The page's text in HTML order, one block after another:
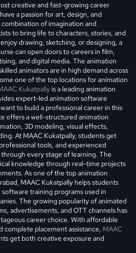
creative and fast-growing career
a passion for art, design, and
of imagination and
to bring life to characters, stories, and
drawing, sketching, or designing, a
can open doors to careers in film,
and digital media. The animation
animators are in high demand across
one of the top locations for animation
Kukatpally is a leading animation
expert-led animation software
to build a professional career in this
offers a well-structured animation
3D modeling, visual effects,
At MAAC Kukatpally, students get
tools, and experienced
every stage of learning. The
knowledge through real-time projects
As one of the top animation
MAAC Kukatpally helps students
training programs used in
The growing popularity of animated
advertisements, and OTT channels has
career choice. With affordable
complete placement assistance, MAAC
get both creative exposure and